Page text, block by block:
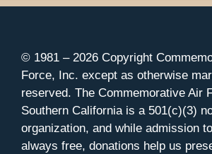
© 1981 – 2026 Copyright
Force, Inc. except as otherwise
reserved. The Commemorative Air
Southern California is a 501(c)(3)
organization, and while admission
always free, donations help us